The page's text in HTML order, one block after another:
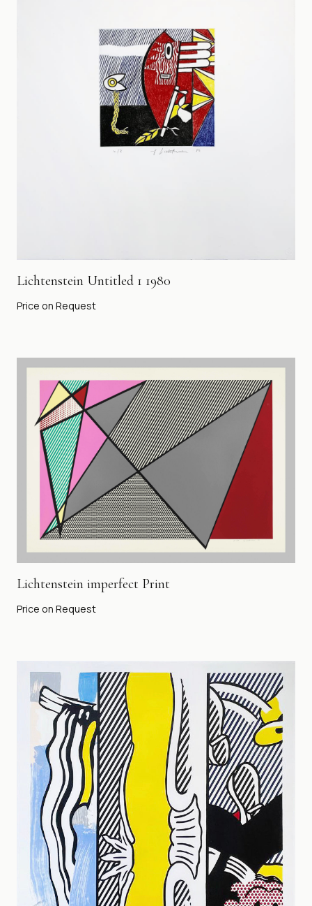
Lichtenstein Untitled 1 1980
Price on Request
Lichtenstein imperfect Print
Price on Request